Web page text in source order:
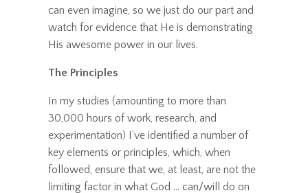
can even imagine, so we just do our part and
watch for evidence that He is demonstrating
His awesome power in our lives.
The Principles
In my studies (amounting to more than
30,000 hours of work, research, and
experimentation) I’ve identified a number of
key elements or principles, which, when
followed, ensure that we, at least, are not the
limiting factor in what God ... can/will do on